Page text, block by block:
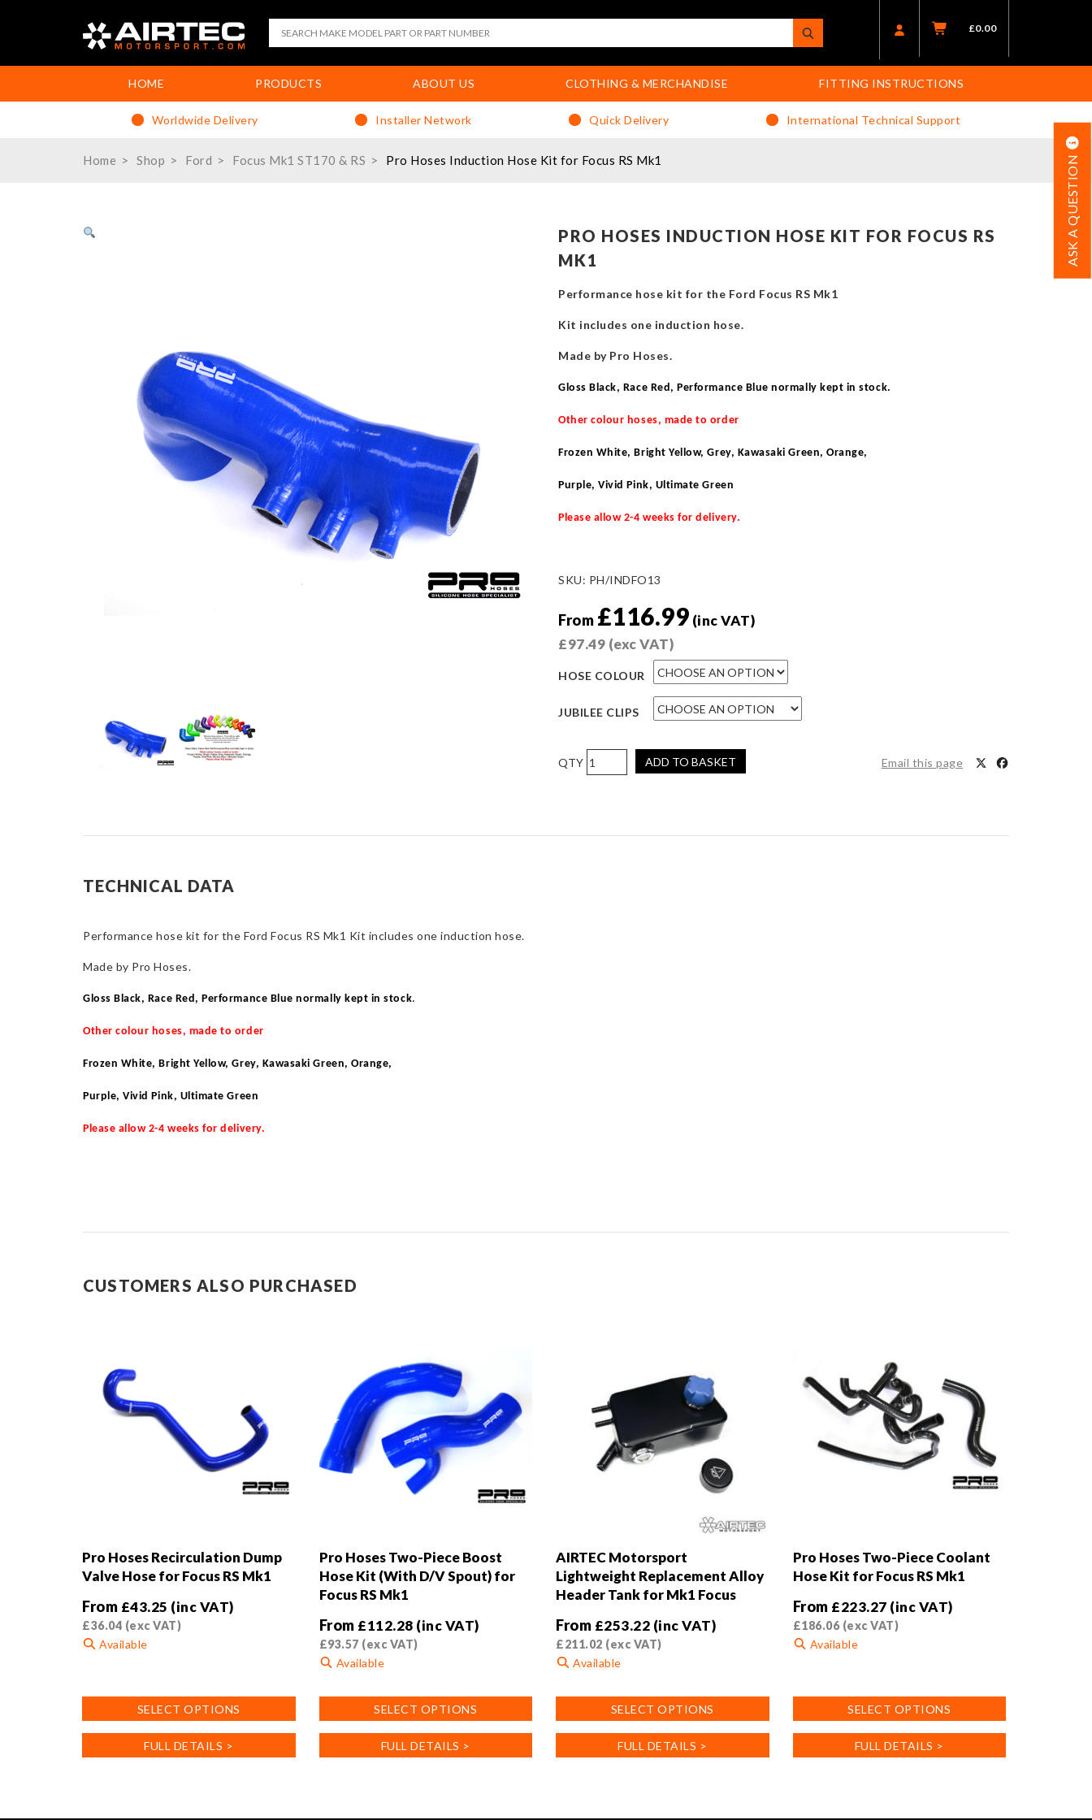
£0.00
HOME PRODUCTS ABOUT US CLOTHING & MERCHANDISE FITTING INSTRUCTIONS
Worldwide Delivery Installer Network Quick Delivery International Technical Support
Home Shop Ford Focus Mk1 ST170 & RS Pro Hoses Induction Hose Kit for Focus RS Mk1 ASK A QUESTION
PRO HOSES INDUCTION HOSE KIT FOR FOCUS RS
MK1
Performance hose kit for the Ford Focus RS Mk1
Kit includes one induction hose.
Made by Pro Hoses.
Gloss Black, Race Red, Performance Blue normally kept in stock.
Other colour hoses, made to order
Frozen White, Bright Yellow, Grey, Kawasaki Green, Orange,
Purple, Vivid Pink, Ultimate Green
Please allow 2-4 weeks for delivery.
SKU: PH/INDFO13
From £116.99 (inc VAT)
£97.49 (exc VAT)
HOSE COLOUR
JUBILEE CLIPS
Pro
Hoses
Kit
ADD TO BASKET Email this page
TECHNICAL DATA
Performance hose kit for the Ford Focus RS Mk1 Kit includes one induction hose.
Made by Pro Hoses.
Gloss Black, Race Red, Performance Blue normally kept in stock.
Other colour hoses, made to order
Frozen White, Bright Yellow, Grey, Kawasaki Green, Orange,
Purple, Vivid Pink, Ultimate Green
Please allow 2-4 weeks for delivery.
CUSTOMERS ALSO PURCHASED
Pro Hoses Recirculation Dump
Valve Hose for Focus RS Mk1
From £43.25 (inc VAT)
£36.04 (exc VAT)
Available
SELECT OPTIONS
multiple
FULL DETAILS >
Pro Hoses Two-Piece Boost
Hose Kit (With D/V Spout) for
Focus RS Mk1
From £112.28 (inc VAT)
£93.57 (exc VAT)
Available
SELECT OPTIONS
has
FULL DETAILS >
AIRTEC Motorsport
Lightweight Replacement Alloy
Header Tank for Mk1 Focus
From £253.22 (inc VAT)
£211.02 (exc VAT)
Available
SELECT OPTIONS
has
FULL DETAILS >
Pro Hoses Two-Piece Coolant
Hose Kit for Focus RS Mk1
From £223.27 (inc VAT)
£186.06(exc VAT)
Available
SELECT OPTIONS
multiple
FULL DETAILS >